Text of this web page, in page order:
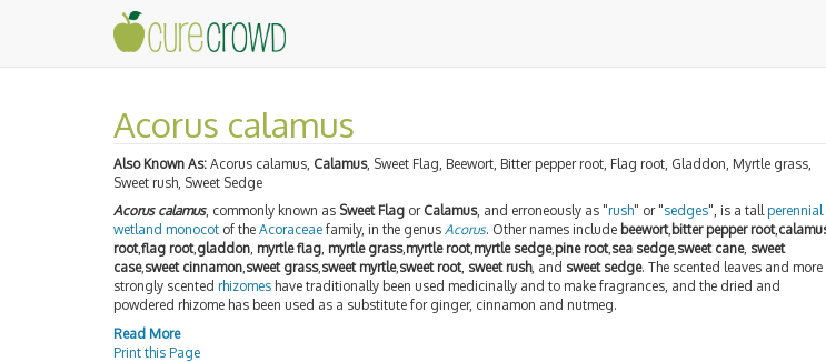
Acorus calamus
Also Known As: Acorus calamus, Calamus, Sweet Flag, Beewort, Bitter pepper root, Flag root, Gladdon, Myrtle grass,
Sweet rush, Sweet Sedge
Acorus calamus, commonly known as Sweet Flag or Calamus, and erroneously as "rush" or "sedges", is a tall perennial
wetland monocot of the Acoraceae family, in the genus Acorus. Other names include beewort, bitter pepper root,
root,flag root,gladdon, myrtle flag, myrtle grass,myrtle root,myrtle sedge,pine root,sea sedge,sweet cane, sweet
case,sweet cinnamon,sweet grass,sweet myrtle,sweet root, sweet rush, and sweet sedge. The scented leaves and more
strongly scented rhizomes have traditionally been used medicinally and to make fragrances, and the dried and
powdered rhizome has been used as a substitute for ginger, cinnamon and nutmeg.
Read More
Print this Page